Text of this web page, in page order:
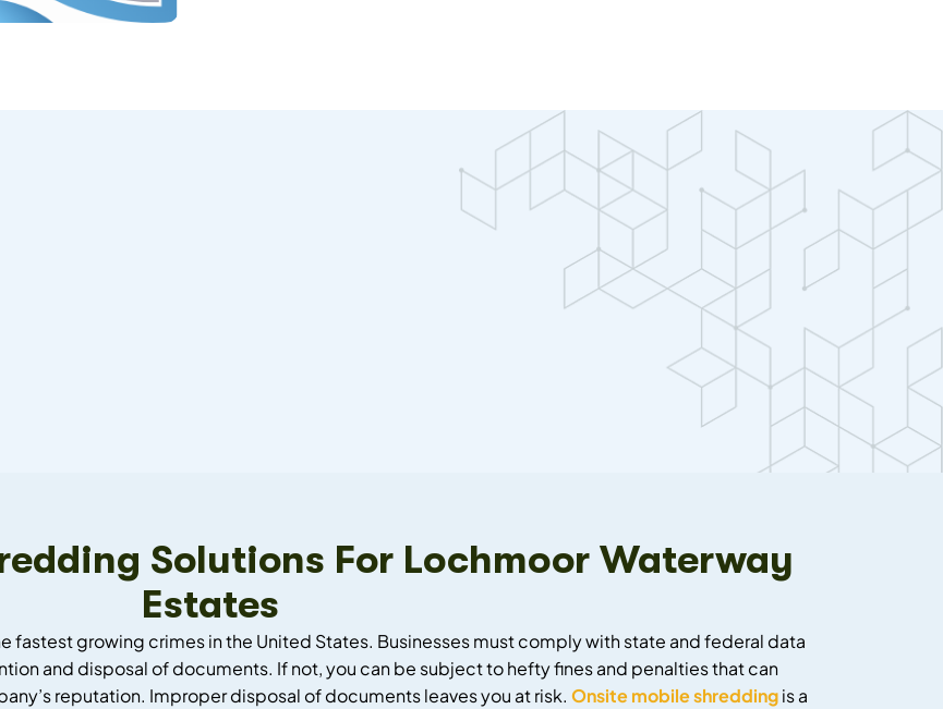
Solutions For Lochmoor Waterway
Estates
fastest growing crimes in the United States. Businesses must comply with state and federal data
and disposal of documents. If not, you can be subject to hefty fines and penalties that can
reputation. Improper disposal of documents leaves you at risk. Onsite mobile shreddingis a